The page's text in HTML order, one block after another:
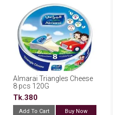
Almarai Triangles Cheese
8 pcs 120G
Tk.380
Add To Cart Buy Now